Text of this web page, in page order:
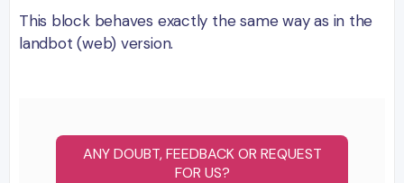
This block behaves exactly the same way as in the
landbot (web) version.
ANY DOUBT, FEEDBACK OR REQUEST
FOR US?